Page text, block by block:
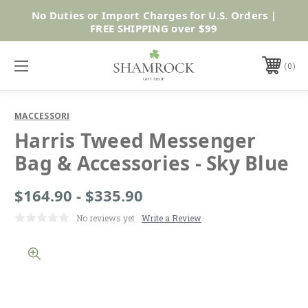
Shop Now
No Duties or Import Charges for U.S. Orders |
FREE SHIPPING over $99
0
MACCESSORI
Harris Tweed Messenger
Bag & Accessories - Sky Blue
$164.90 - $335.90
No reviews yet Write a Review